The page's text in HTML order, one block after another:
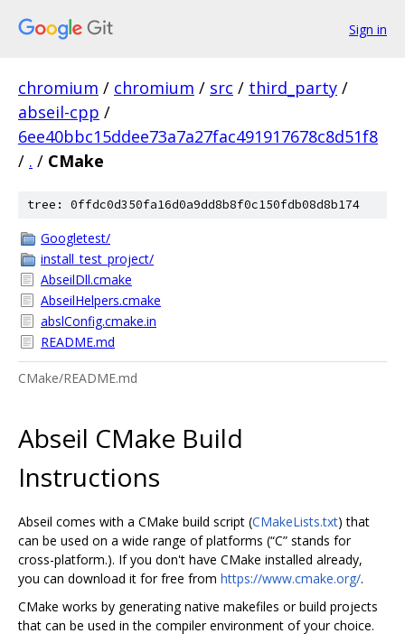
Sign in
chromium / chromium / src / third_party /
abseil-cpp /
6ee40bbc15ddee73a7a27fac491917678c8d51f8
/ . / CMake
tree: 0ffdc0d350fa16d0a9dd8b8f0c150fdb08d8b174
Googletest/
install_test_project/
AbseilDll.cmake
AbseilHelpers.cmake
abslConfig.cmake.in
README.md
CMake/README.md
Abseil CMake Build
Instructions
Abseil comes with a CMake build script (CMakeLists.txt) that
can be used on a wide range of platforms (“C” stands for
cross-platform.). If you don't have CMake installed already,
you can download it for free from https://www.cmake.org/.
CMake works by generating native makefiles or build projects
that can be used in the compiler environment of your choice.